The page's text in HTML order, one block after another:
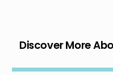
Discover More